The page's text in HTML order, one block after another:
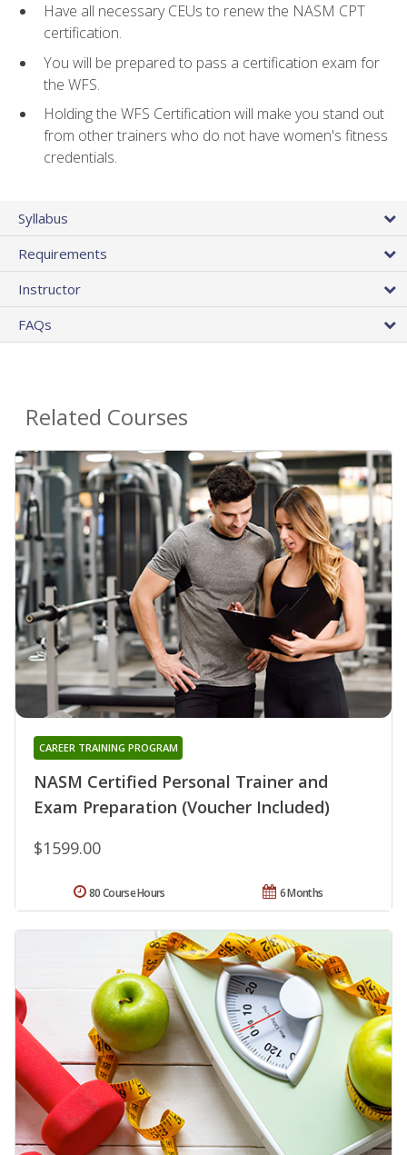
Have all necessary CEUs to renew the NASM CPT
certification.
You will be prepared to pass a certification exam for
the WFS.
Holding the WFS Certification will make you stand out
from other trainers who do not have women's fitness
credentials.
Syllabus
Requirements
Instructor
FAQs
Related Courses
NASM Certified Personal Trainer and
Exam Preparation (Voucher Included)
CAREER TRAINING PROGRAM
$1599.00
6 Months
80 Course Hours